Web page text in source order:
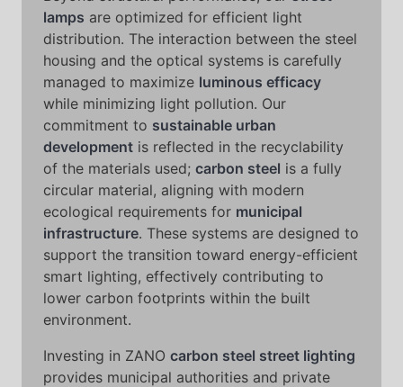
lamps are optimized for efficient light
distribution. The interaction between the steel
housing and the optical systems is carefully
managed to maximize luminous efficacy
while minimizing light pollution. Our
commitment to sustainable urban
development is reflected in the recyclability
of the materials used; carbon steel is a fully
circular material, aligning with modern
ecological requirements for municipal
infrastructure. These systems are designed to
support the transition toward energy-efficient
smart lighting, effectively contributing to
lower carbon footprints within the built
environment.
Investing in ZANO carbon steel street lighting
provides municipal authorities and private